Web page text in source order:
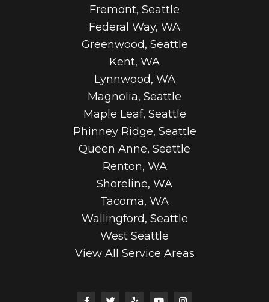
Fremont, Seattle
Federal Way, WA
Greenwood, Seattle
Kent, WA
Lynnwood, WA
Magnolia, Seattle
Maple Leaf, Seattle
Phinney Ridge, Seattle
Queen Anne, Seattle
Renton, WA
Shoreline, WA
Tacoma, WA
Wallingford, Seattle
West Seattle
View All Service Areas